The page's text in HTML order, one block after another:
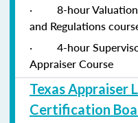
·
8-hour
and Regulations
·
4-hour
Appraiser Course
Texas Appraiser
Certification